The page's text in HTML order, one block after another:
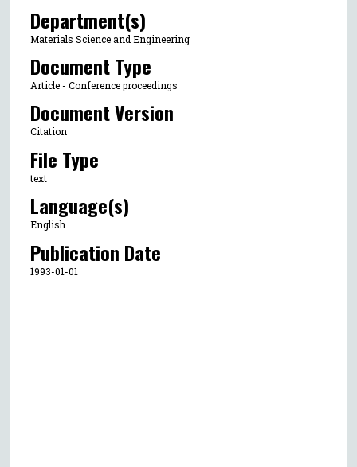
Department(s)
Materials Science and Engineering
Document Type
Article - Conference proceedings
Document Version
Citation
File Type
text
Language(s)
English
Publication Date
1993-01-01